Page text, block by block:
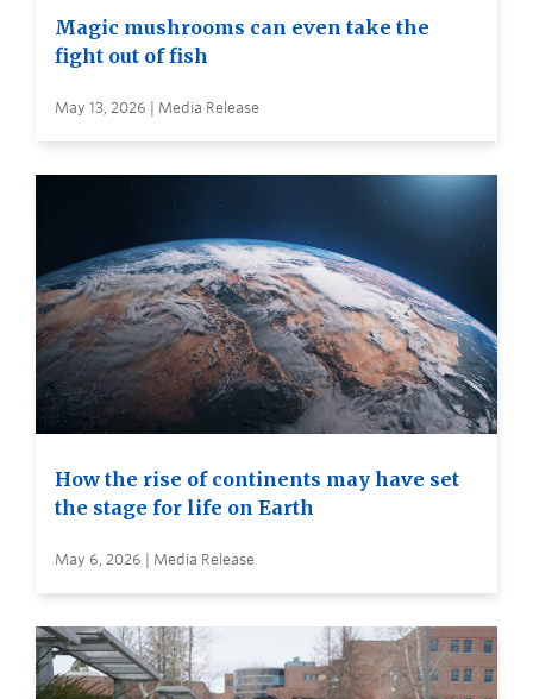
Magic mushrooms can even take the
fight out of fish
May 13, 2026 | Media Release
How the rise of continents may have set
the stage for life on Earth
May 6, 2026 | Media Release